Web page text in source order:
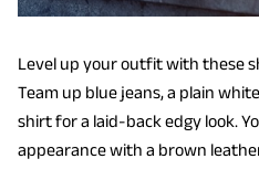
Level up your outfit with these
Team up blue jeans, a plain
shirt for a laid-back edgy look.
appearance with a brown